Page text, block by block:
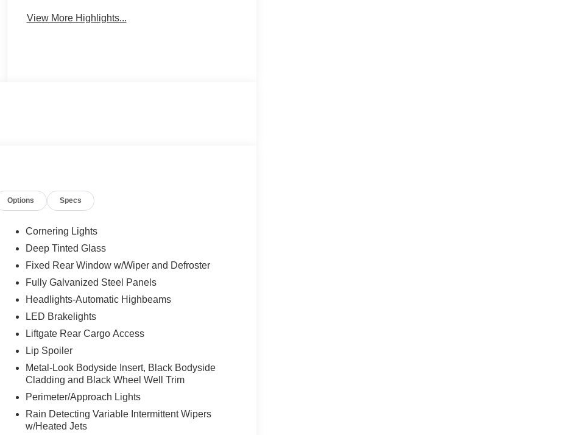
View More Highlights...
Options Specs
Cornering Lights
Deep Tinted Glass
Fixed Rear Window w/Wiper and Defroster
Fully Galvanized Steel Panels
Headlights-Automatic Highbeams
LED Brakelights
Liftgate Rear Cargo Access
Lip Spoiler
Metal-Look Bodyside Insert, Black Bodyside
Cladding and Black Wheel Well Trim
Perimeter/Approach Lights
Rain Detecting Variable Intermittent Wipers
w/Heated Jets